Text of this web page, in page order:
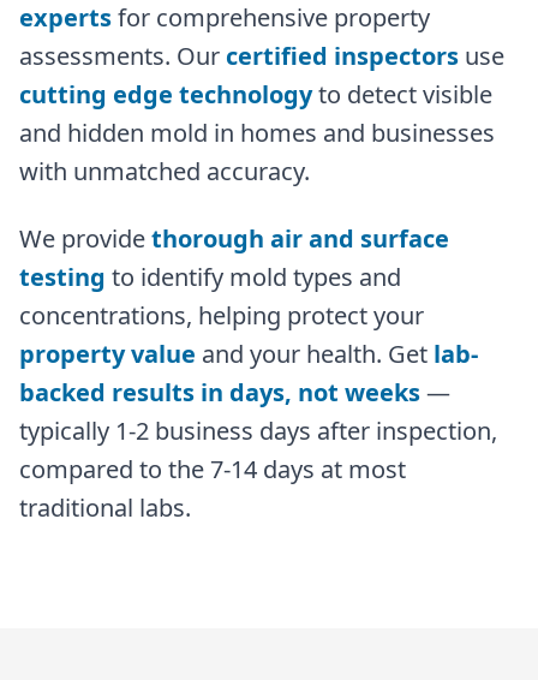
expertsfor comprehensive property
assessments. Our certified inspectors use
cutting edge technologyto detect visible
and hidden mold in homes and businesses
with unmatched accuracy.
We providethorough air and surface
testing to identify mold types and
concentrations, helping protect your
property value and your health. Get lab-
backed results in days, not weeks—
typically 1-2 business days after inspection,
compared to the 7-14 days at most
traditional labs.